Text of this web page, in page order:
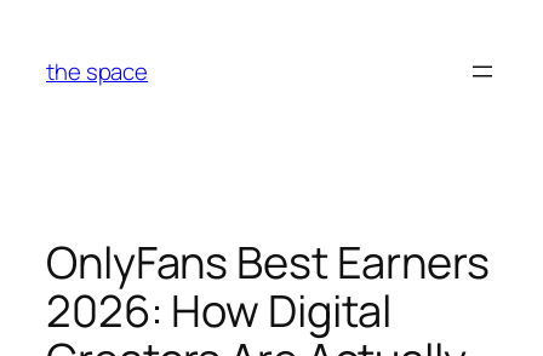
content
the space
OnlyFans Best Earners
2026: How Digital